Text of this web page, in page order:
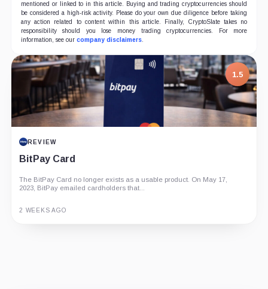
mentioned or linked to in this article. Buying and trading cryptocurrencies should
be considered a high-risk activity. Please do your own due diligence before taking
any action related to content within this article. Finally, CryptoSlate takes no
responsibility should you lose money trading cryptocurrencies. For more
information, see our company disclaimers.
1.5
REVIEW
BitPay Card
The BitPay Card no longer exists as a usable product. On May 17,
2023, BitPay emailed cardholders that...
2 WEEKS AGO